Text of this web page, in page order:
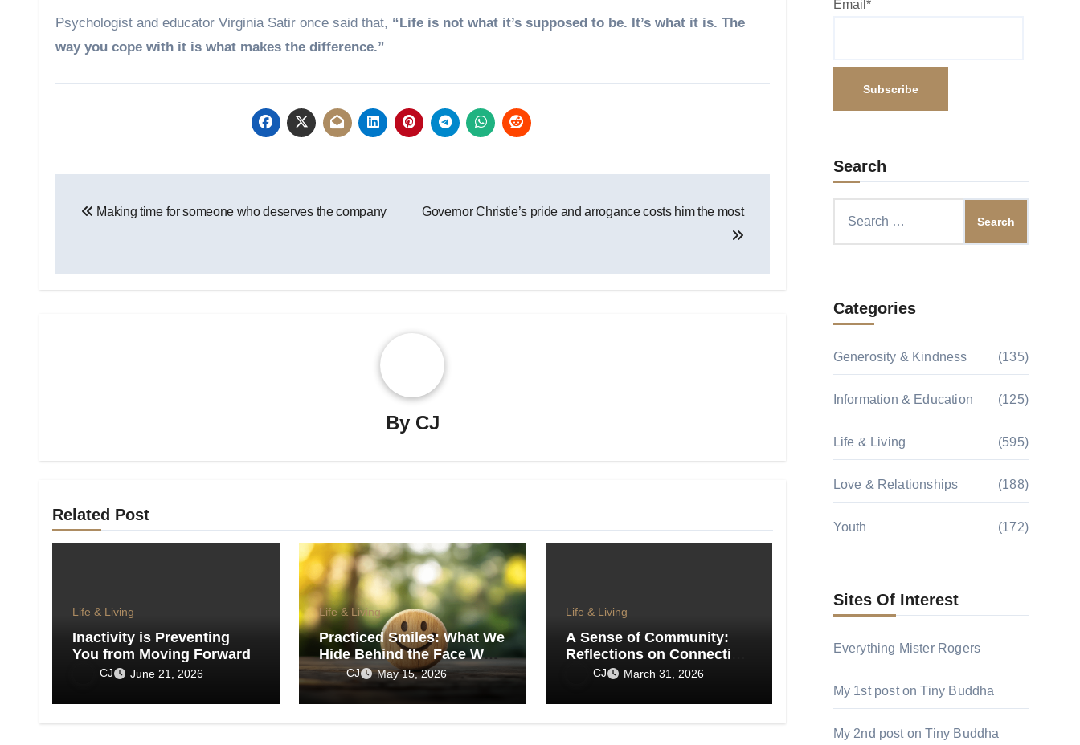
Psychologist and educator Virginia Satir once said that, “Life is not what it’s supposed to be. It’s what it is. The
way you cope with it is what makes the difference.”
navigation
Making time for someone who deserves the company Governor Christie’s pride and arrogance costs him the most
By CJ
Related Post
Life & Living
Inactivity is Preventing
You from Moving Forward
CJ June 21, 2026
Life & Living
Practiced Smiles: What We
Hide Behind the Face We
Show the World
CJ May 15, 2026
Life & Living
A Sense of Community:
Reflections on Connection
in an Age of Isolation
CJ March 31, 2026
Email*
Search
Categories
Generosity & Kindness (135)
Information & Education (125)
Life & Living (595)
Love & Relationships (188)
Youth (172)
Sites Of Interest
Everything Mister Rogers
My 1st post on Tiny Buddha
My 2nd post on Tiny Buddha